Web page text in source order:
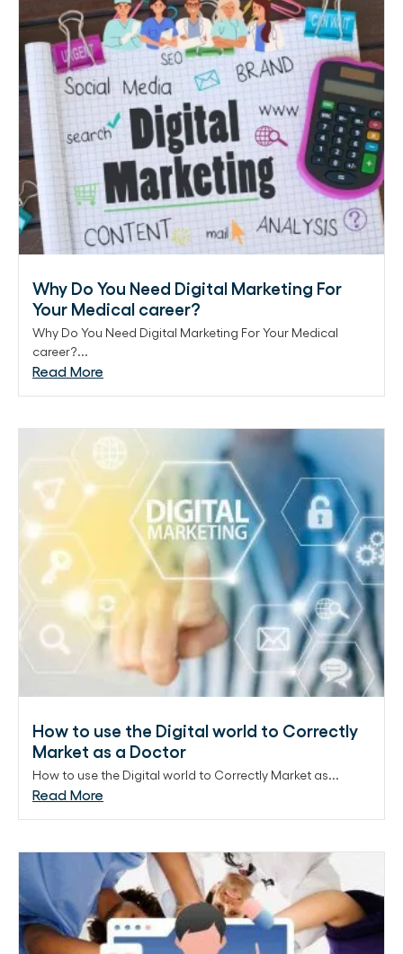
Why Do You Need Digital Marketing For
Your Medical career?
Why Do You Need Digital Marketing For Your Medical
career?...
Read More
How to use the Digital world to Correctly
Market as a Doctor
How to use the Digital world to Correctly Market as...
Read More